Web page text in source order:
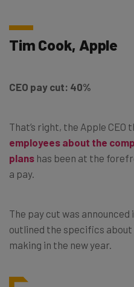
Tim Cook, Apple
CEO pay cut: 40%
That’s right, the Apple CEO
employees about the
plans has been at the
a pay.
The pay cut was announced
outlined the specifics about
making in the new year.